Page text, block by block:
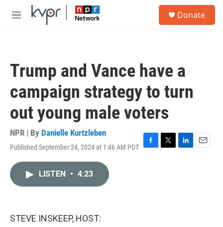
Skip to main content
M
Donate
Trump and Vance have a
campaign strategy to turn
out young male voters
NPR | By Danielle Kurtzleben
Published September 24, 2024 at 1:46 AM PDT F
T
L
E
LISTEN • 4:23
STEVE INSKEEP, HOST: